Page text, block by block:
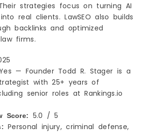
strategies focus on turning AI
real clients. LawSEO also builds
backlinks and optimized
firms.
— Founder Todd R. Stager is a
with 25+ years of
senior roles at Rankings.io
Score: 5.0 / 5
Personal injury, criminal defense,